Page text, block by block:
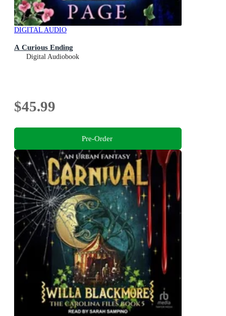
DIGITAL AUDIO
A Curious Ending
Digital Audiobook
$45.99
Pre-Order